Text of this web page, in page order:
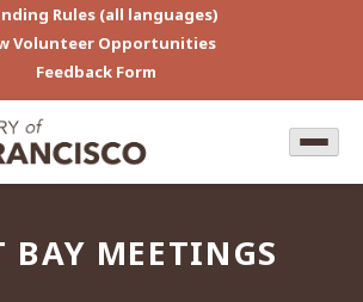
Rules (all languages)
Volunteer Opportunities
Feedback Form
BAY MEETINGS